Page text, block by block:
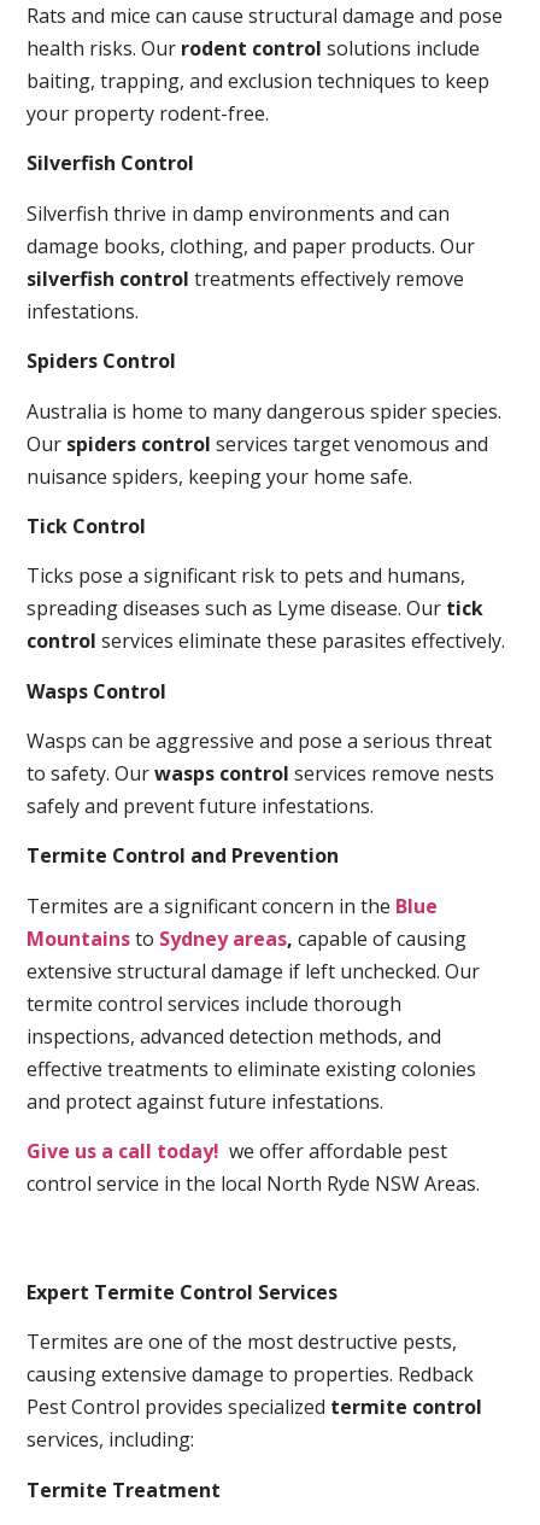
Rats and mice can cause structural damage and pose
health risks. Our rodent control solutions include
baiting, trapping, and exclusion techniques to keep
your property rodent-free.
Silverfish Control
Silverfish thrive in damp environments and can
damage books, clothing, and paper products. Our
silverfish control treatments effectively remove
infestations.
Spiders Control
Australia is home to many dangerous spider species.
Our spiders control services target venomous and
nuisance spiders, keeping your home safe.
Tick Control
Ticks pose a significant risk to pets and humans,
spreading diseases such as Lyme disease. Our tick
control services eliminate these parasites effectively.
Wasps Control
Wasps can be aggressive and pose a serious threat
to safety. Ourwasps control services remove nests
safely and prevent future infestations.
Termite Control and Prevention
Termites are a significant concern in the Blue
Mountainsto Sydney areas, capable of causing
extensive structural damage if left unchecked. Our
termite control services include thorough
inspections, advanced detection methods, and
effective treatments to eliminate existing colonies
and protect against future infestations.
Give us a call today! we offer affordable pest
control service in the local North Ryde NSW Areas.
Expert Termite Control Services
Termites are one of the most destructive pests,
causing extensive damage to properties. Redback
Pest Control provides specialized termite control
services, including:
Termite Treatment